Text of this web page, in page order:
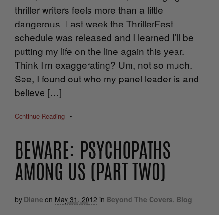
thriller writers feels more than a little
dangerous. Last week the ThrillerFest
schedule was released and I learned I’ll be
putting my life on the line again this year.
Think I’m exaggerating? Um, not so much.
See, I found out who my panel leader is and
believe […]
Continue Reading •
BEWARE: PSYCHOPATHS
AMONG US (PART TWO)
by Diane on May 31, 2012 in Beyond The Covers, Blog